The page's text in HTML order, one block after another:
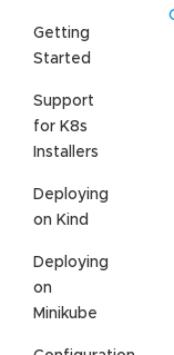
Getting
Started
Support
for K8s
Installers
Deploying
on Kind
Deploying
on
Minikube